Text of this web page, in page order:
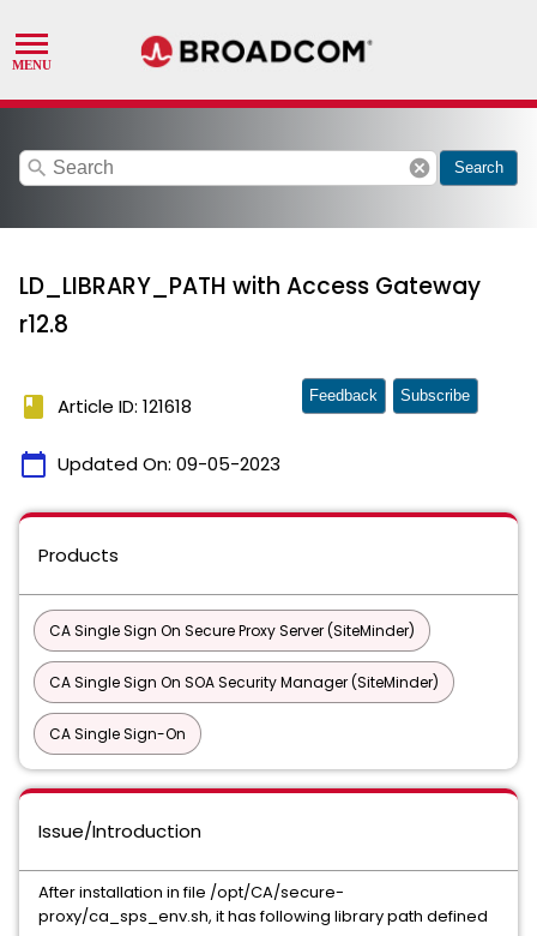
search cancel Search
LD_LIBRARY_PATH with Access Gateway
r12.8
book Article ID: 121618
calendar_today Updated On: 09-05-2023
Feedback Subscribe
Products
CA Single Sign On Secure Proxy Server (SiteMinder)
CA Single Sign On SOA Security Manager (SiteMinder)
CA Single Sign-On
Issue/Introduction
After installation in file /opt/CA/secure-
proxy/ca_sps_env.sh, it has following library path defined